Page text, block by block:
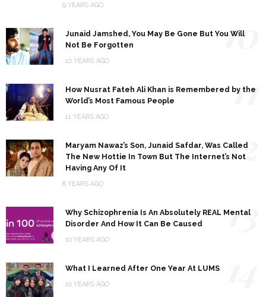
9 YEARS AGO
Junaid Jamshed, You May Be Gone But You Will
Not Be Forgotten
10 YEARS AGO
10
How Nusrat Fateh Ali Khan is Remembered by the
World’s Most Famous People
11 YEARS AGO
11
Maryam Nawaz’s Son, Junaid Safdar, Was Called
The New Hottie In Town But The Internet’s Not
Having Any Of It
8 YEARS AGO
12
Why Schizophrenia Is An Absolutely REAL Mental
Disorder And How It Can Be Caused
10 YEARS AGO
13
What I Learned After One Year At LUMS
10 YEARS AGO